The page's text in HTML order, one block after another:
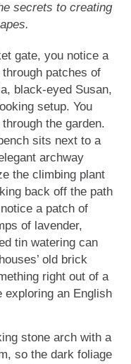
secrets to creating
gate, you notice a
patches of
black-eyed Susan,
setup. You
the garden.
sits next to a
archway
the climbing plant
back off the path
a patch of
of lavender,
tin watering can
old brick
right out of a
exploring an English
stone arch with a
so the dark foliage